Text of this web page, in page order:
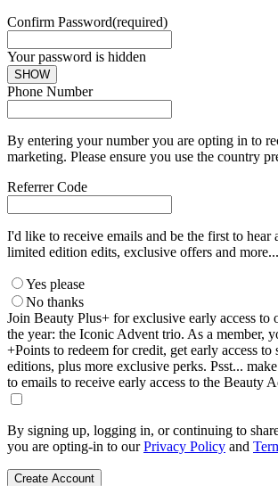
Confirm Password(required)
Your password is hidden
SHOW
Phone Number
By entering your number you are opting in to
marketing. Please ensure you use the country
Referrer Code
I'd like to receive emails and be the first to hear
limited edition edits, exclusive offers and more...
Yes please
No thanks
Join Beauty Plus+ for exclusive early access to
the year: the Iconic Advent trio. As a member,
+Points to redeem for credit, get early access to
editions, plus more exclusive perks. Psst...
to emails to receive early access to the Beauty
By signing up, logging in, or continuing to
you are opting-in to ourPrivacy Policy and
Create Account